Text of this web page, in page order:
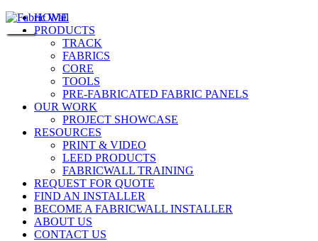
HOME
PRODUCTS
TRACK
FABRICS
CORE
TOOLS
PRE-FABRICATED FABRIC PANELS
OUR WORK
PROJECT SHOWCASE
RESOURCES
PRINT & VIDEO
LEED PRODUCTS
FABRICWALL TRAINING
REQUEST FOR QUOTE
FIND AN INSTALLER
BECOME A FABRICWALL INSTALLER
ABOUT US
CONTACT US